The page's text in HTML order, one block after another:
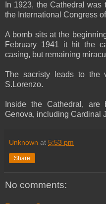
In 1923, the Cathedral
the International Congress
A bomb sits at the
February 1941 it hit the
casing, but remaining
The sacristy leads to the
S.Lorenzo.
Inside the Cathedral, are
Genova, including Cardinal
Unknown at 5:53 pm
Share
No comments: